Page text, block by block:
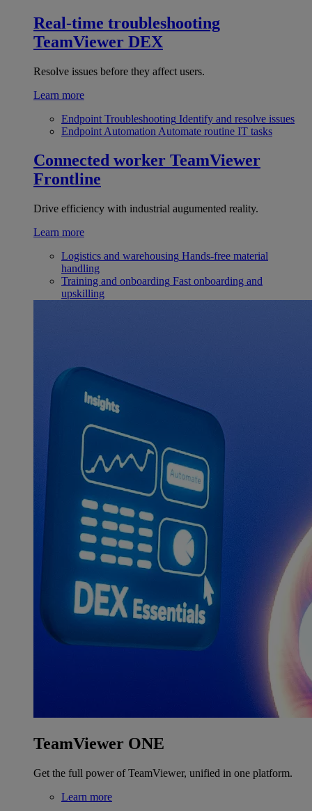
Real-time troubleshooting
TeamViewer DEX
Resolve issues before they affect users.
Learn more
Endpoint Troubleshooting Identify and resolve issues
Endpoint Automation Automate routine IT tasks
Connected worker TeamViewer
Frontline
Drive efficiency with industrial augumented reality.
Learn more
Logistics and warehousing Hands-free material
handling
Training and onboarding Fast onboarding and
upskilling
TeamViewer ONE
Get the full power of TeamViewer, unified in one platform.
Learn more